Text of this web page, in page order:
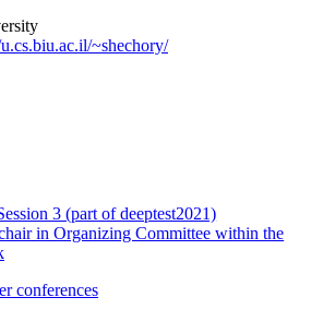
~shechory/
3 (part of deeptest2021)
in Organizing Committee within the
conferences